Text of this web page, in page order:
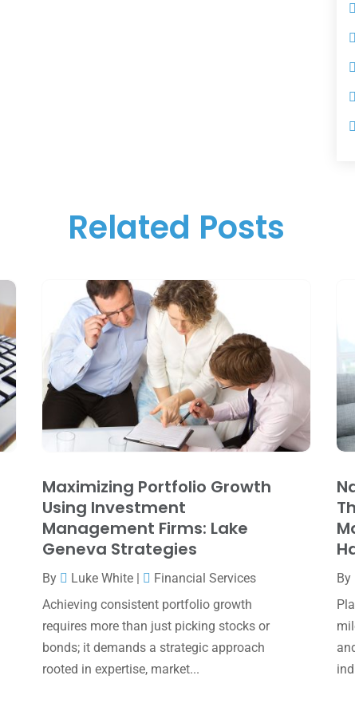
Related Posts
Maximizing Portfolio Growth
Using Investment
Management Firms: Lake
Geneva Strategies
By Luke White|
Financial Services
Achieving consistent portfolio growth
requires more than just picking stocks or
bonds; it demands a strategic approach
rooted in expertise, market...
By